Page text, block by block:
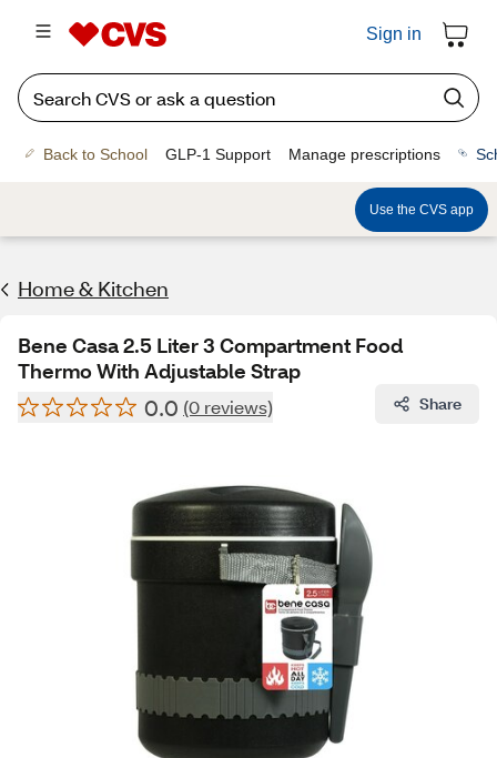
Sign in
Back to School GLP-1 Support Manage prescriptions
Use the CVS app
Home & Kitchen
Bene Casa 2.5 Liter 3 Compartment Food
Thermo With Adjustable Strap
0.0 (0 reviews) Share